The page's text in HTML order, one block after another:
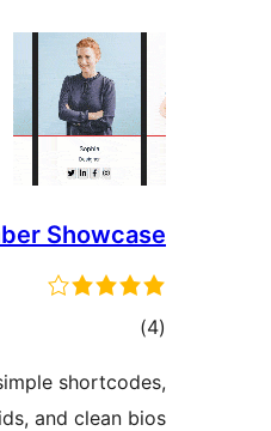
Showcase
(4
total)
shortcodes,
and clean bios.